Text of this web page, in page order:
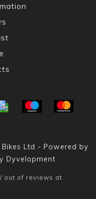
Ltd - Powered by
Dyvelopment
/ out of reviews at